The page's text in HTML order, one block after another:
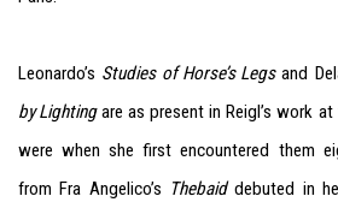
Leonardo’s Studies of Horse’s Legsand
by Lightingare as present in Reigl’s work
were when she first encountered them
from Fra Angelico’s Thebaiddebuted in